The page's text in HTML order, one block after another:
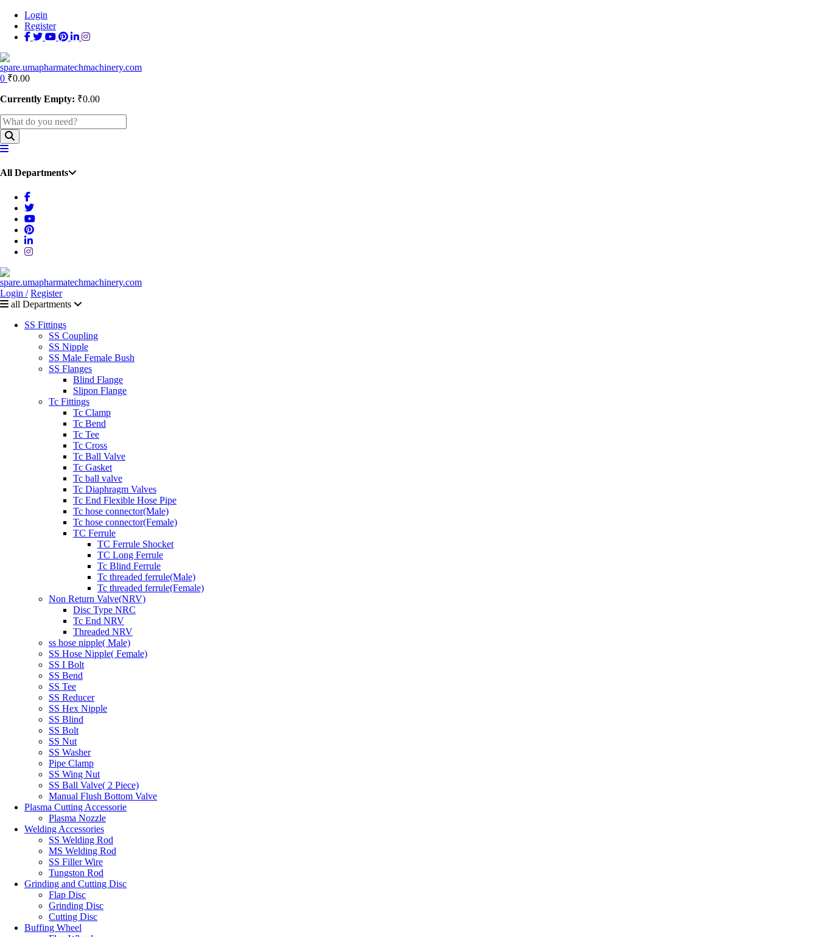
Login
Register
0 ₹0.00
Currently Empty: ₹0.00
All Departments
Login / Register
all Departments
SS Fittings
SS Coupling
SS Nipple
SS Male Female Bush
SS Flanges
Blind Flange
Slipon Flange
Tc Fittings
Tc Clamp
Tc Bend
Tc Tee
Tc Cross
Tc Ball Valve
Tc Gasket
Tc ball valve
Tc Diaphragm Valves
Tc End Flexible Hose Pipe
Tc hose connector(Male)
Tc hose connector(Female)
TC Ferrule
TC Ferrule Shocket
TC Long Ferrule
Tc Blind Ferrule
Tc threaded ferrule(Male)
Tc threaded ferrule(Female)
Non Return Valve(NRV)
Disc Type NRC
Tc End NRV
Threaded NRV
ss hose nipple( Male)
SS Hose Nipple( Female)
SS I Bolt
SS Bend
SS Tee
SS Reducer
SS Hex Nipple
SS Blind
SS Bolt
SS Nut
SS Washer
Pipe Clamp
SS Wing Nut
SS Ball Valve( 2 Piece)
Manual Flush Bottom Valve
Plasma Cutting Accessorie
Plasma Nozzle
Welding Accessories
SS Welding Rod
MS Welding Rod
SS Filler Wire
Tungston Rod
Grinding and Cutting Disc
Flap Disc
Grinding Disc
Cutting Disc
Buffing Wheel